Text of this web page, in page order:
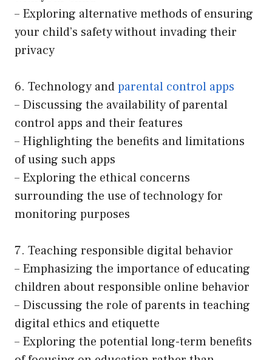
– Exploring alternative methods of ensuring
your child’s safety without invading their
privacy
6. Technology andparental control apps
– Discussing the availability of parental
control apps and their features
– Highlighting the benefits and limitations
of using such apps
– Exploring the ethical concerns
surrounding the use of technology for
monitoring purposes
7. Teaching responsible digital behavior
– Emphasizing the importance of educating
children about responsible online behavior
– Discussing the role of parents in teaching
digital ethics and etiquette
– Exploring the potential long-term benefits